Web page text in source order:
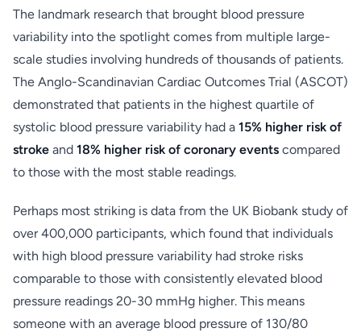
The landmark research that brought blood pressure
variability into the spotlight comes from multiple large-
scale studies involving hundreds of thousands of patients.
The Anglo-Scandinavian Cardiac Outcomes Trial (ASCOT)
demonstrated that patients in the highest quartile of
systolic blood pressure variability had a 15% higher risk of
stroke and 18% higher risk of coronary events compared
to those with the most stable readings.
Perhaps most striking is data from the UK Biobank study of
over 400,000 participants, which found that individuals
with high blood pressure variability had stroke risks
comparable to those with consistently elevated blood
pressure readings 20-30 mmHg higher. This means
someone with an average blood pressure of 130/80